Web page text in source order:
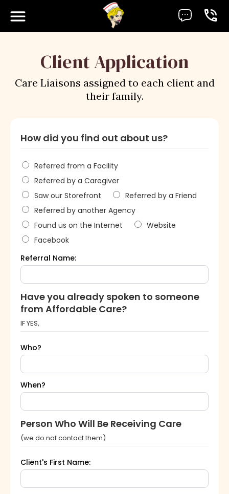
Client Application
Care Liaisons assigned to each client and
their family.
How did you find out about us?
Referred from a Facility
Referred by a Caregiver
Saw our Storefront
Referred by a Friend
Referred by another Agency
Found us on the Internet
Website
Facebook
Referral Name:
Have you already spoken to someone
from Affordable Care?
IF YES,
Who?
When?
Person Who Will Be Receiving Care
(we do not contact them)
Client's First Name: